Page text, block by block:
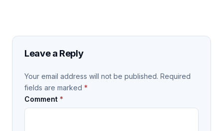
Leave a Reply
Your email address will not be published. Required
fields are marked *
Comment *